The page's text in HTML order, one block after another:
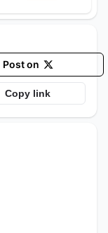
Post on
Copy link